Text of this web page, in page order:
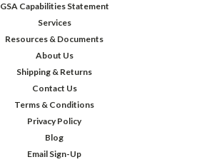
GSA Capabilities Statement
Services
Resources & Documents
About Us
Shipping & Returns
Contact Us
Terms & Conditions
Privacy Policy
Blog
Email Sign-Up